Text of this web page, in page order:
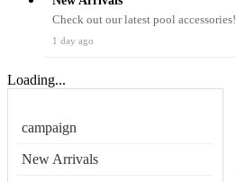
Check out our latest pool accessories!
1 day ago
Loading...
campaign
New Arrivals